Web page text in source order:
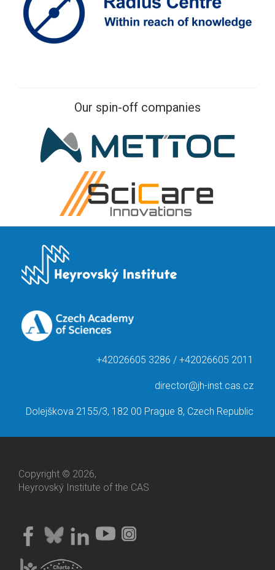
Our spin-off companies
+42026605 3286 / +42026605 2011
director@jh-inst.cas.cz
Dolejškova 2155/3, 182 00 Prague 8, Czech Republic
Copyright © 2026,
Heyrovský Institute of the CAS